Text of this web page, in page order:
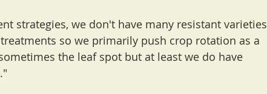
strategies, we don't have many resistant varieties
so we primarily push crop rotation as a
the leaf spot but at least we do have